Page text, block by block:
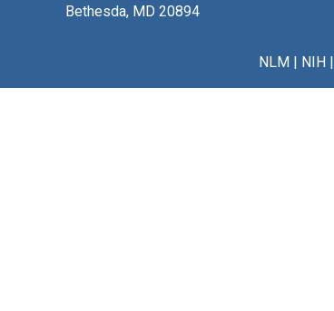
Bethesda, MD 20894
NLM| NIH|